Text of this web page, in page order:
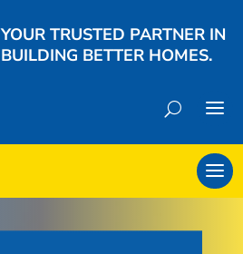
YOUR TRUSTED PARTNER IN
BUILDING BETTER HOMES.